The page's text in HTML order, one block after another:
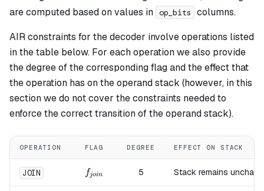
are computed based on values in op_bits
columns.
AIR constraints for the decoder involve operations listed
in the table below. For each operation we also provide
the degree of the corresponding flag and the effect that
the operation has on the operand stack (however, in this
section we do not cover the constraints needed to
enforce the correct transition of the operand stack).
OPERATION FLAG DEGREE EFFECT ON STACK
JOIN f_{join}
fjoin 5 Stack remains